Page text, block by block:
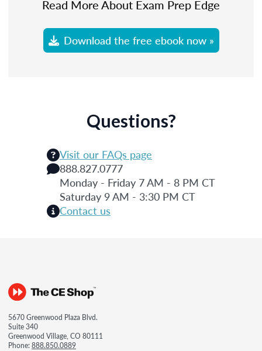
Read More About Exam Prep Edge
Download the free ebook now »
Questions?
Visit our FAQs page
888.827.0777
Monday - Friday 7 AM - 8 PM CT
Saturday 9 AM - 3:30 PM CT
Contact us
5670 Greenwood Plaza Blvd.
Suite 340
Greenwood Village, CO 80111
Phone:888.850.0889